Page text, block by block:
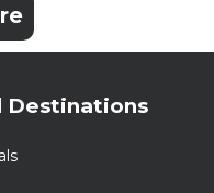
Destinations